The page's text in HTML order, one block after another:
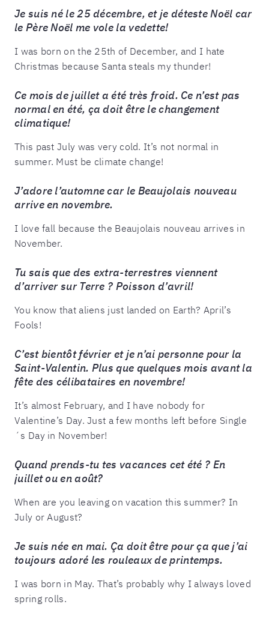
Je suis né le 25 décembre, et je déteste Noël car
le Père Noël me vole la vedette!
I was born on the 25th of December, and I hate
Christmas because Santa steals my thunder!
Ce mois de juillet a été très froid. Ce n’est pas
normal en été, ça doit être le changement
climatique!
This past July was very cold. It’s not normal in
summer. Must be climate change!
J’adore l’automne car le Beaujolais nouveau
arrive en novembre.
I love fall because the Beaujolais nouveau arrives in
November.
Tu sais que des extra-terrestres viennent
d’arriver sur Terre ? Poisson d’avril!
You know that aliens just landed on Earth? April’s
Fools!
C’est bientôt février et je n’ai personne pour la
Saint-Valentin. Plus que quelques mois avant la
fête des célibataires en novembre!
It’s almost February, and I have nobody for
Valentine’s Day. Just a few months left before Single
´s Day in November!
Quand prends-tu tes vacances cet été ? En
juillet ou en août?
When are you leaving on vacation this summer? In
July or August?
Je suis née en mai. Ça doit être pour ça que j’ai
toujours adoré les rouleaux de printemps.
I was born in May. That’s probably why I always loved
spring rolls.